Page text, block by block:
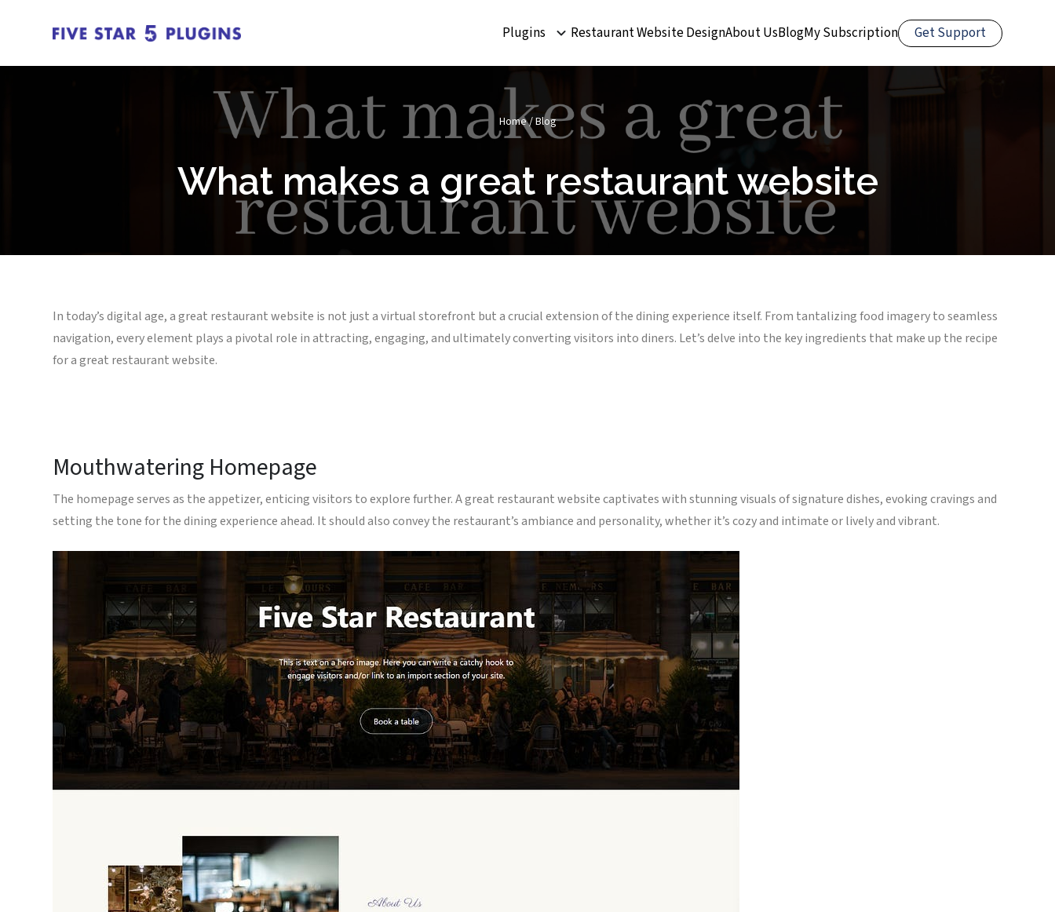
Plugins Restaurant Website DesignAbout UsBlogMy Subscription Get Support
Home/Blog
What makes a great restaurant website
In today’s digital age, a great restaurant website is not just a virtual storefront but a crucial extension of the dining experience itself. From tantalizing food imagery to seamless
navigation, every element plays a pivotal role in attracting, engaging, and ultimately converting visitors into diners. Let’s delve into the key ingredients that make up the recipe
for a great restaurant website.
Mouthwatering Homepage
The homepage serves as the appetizer, enticing visitors to explore further. A great restaurant website captivates with stunning visuals of signature dishes, evoking cravings and
setting the tone for the dining experience ahead. It should also convey the restaurant’s ambiance and personality, whether it’s cozy and intimate or lively and vibrant.